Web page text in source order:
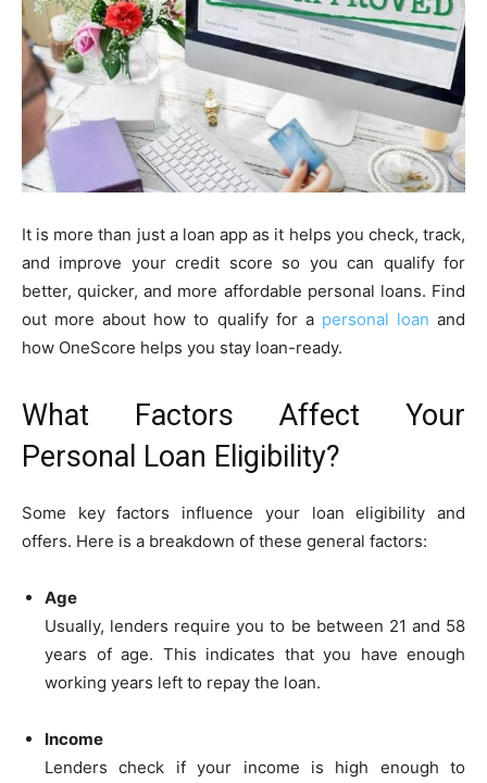
It is more than just a loan app as it helps you check, track,
and improve your credit score so you can qualify for
better, quicker, and more affordable personal loans. Find
out more about how to qualify for a personal loan and
how OneScore helps you stay loan-ready.
What Factors Affect Your
Personal Loan Eligibility?
Some key factors influence your loan eligibility and
offers. Here is a breakdown of these general factors:
Age
Usually, lenders require you to be between 21 and 58
years of age. This indicates that you have enough
working years left to repay the loan.
Income
Lenders check if your income is high enough to